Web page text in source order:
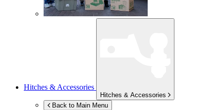
Hitches & Accessories
Hitches & Accessories
Back to Main Menu